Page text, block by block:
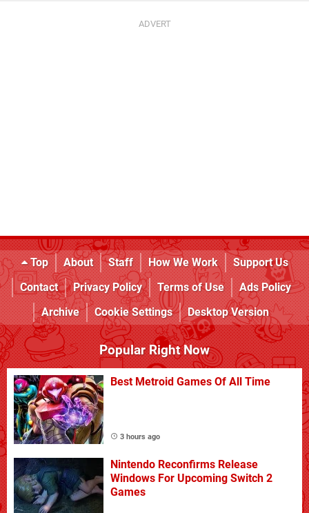
Top About Staff How We Work
Support Us
Contact
Privacy Policy Terms of Use
Ads Policy
Archive
Cookie Settings Desktop Version
Popular Right Now
Best Metroid Games Of All Time
3 hours ago
Nintendo Reconfirms Release
Windows For Upcoming Switch 2
Games